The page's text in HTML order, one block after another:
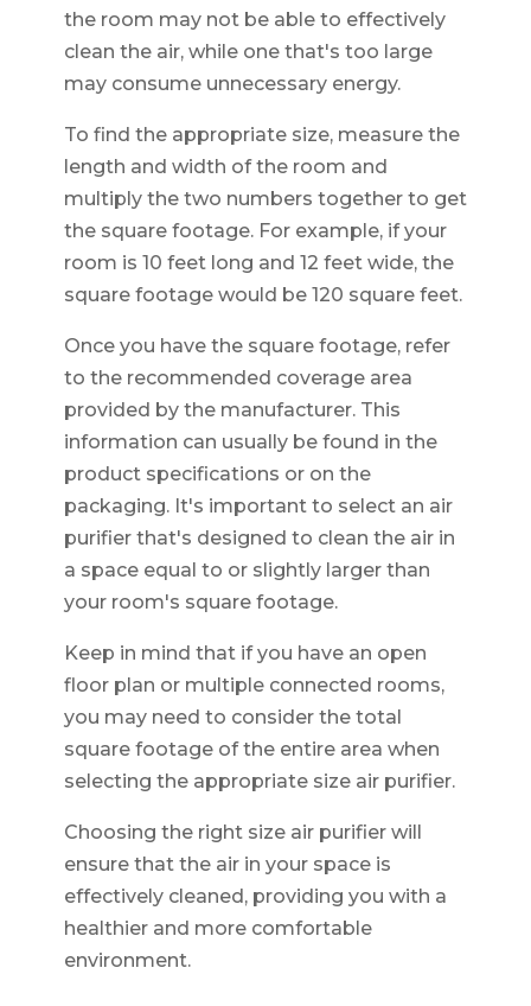
the room may not be able to effectively
clean the air, while one that's too large
may consume unnecessary energy.
To find the appropriate size, measure the
length and width of the room and
multiply the two numbers together to get
the square footage. For example, if your
room is 10 feet long and 12 feet wide, the
square footage would be 120 square feet.
Once you have the square footage, refer
to the recommended coverage area
provided by the manufacturer. This
information can usually be found in the
product specifications or on the
packaging. It's important to select an air
purifier that's designed to clean the air in
a space equal to or slightly larger than
your room's square footage.
Keep in mind that if you have an open
floor plan or multiple connected rooms,
you may need to consider the total
square footage of the entire area when
selecting the appropriate size air purifier.
Choosing the right size air purifier will
ensure that the air in your space is
effectively cleaned, providing you with a
healthier and more comfortable
environment.